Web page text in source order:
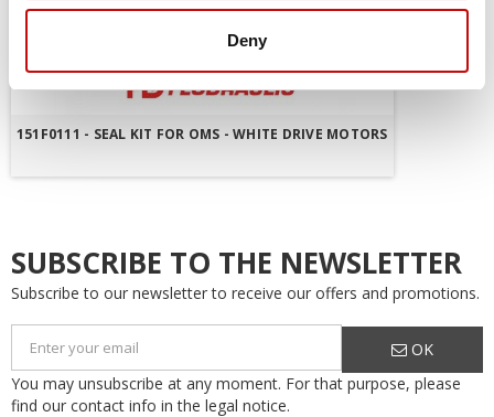
Deny
151F0111 - SEAL KIT FOR OMS - WHITE DRIVE MOTORS
SUBSCRIBE TO THE NEWSLETTER
Subscribe to our newsletter to receive our offers and promotions.
OK
You may unsubscribe at any moment. For that purpose, please
find our contact info in the legal notice.